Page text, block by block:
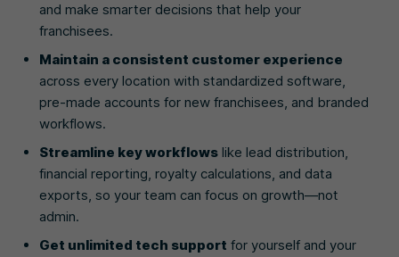
and make smarter decisions that help your
franchisees.
Maintain a consistent customer experience
across every location with standardized software,
pre-made accounts for new franchisees, and branded
workflows.
Streamline key workflows like lead distribution,
financial reporting, royalty calculations, and data
exports, so your team can focus on growth—not
admin.
Get unlimited tech support for yourself and your